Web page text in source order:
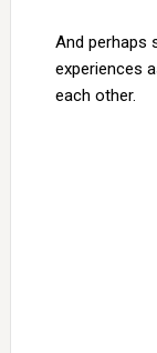
And perhaps
experiences
each other.